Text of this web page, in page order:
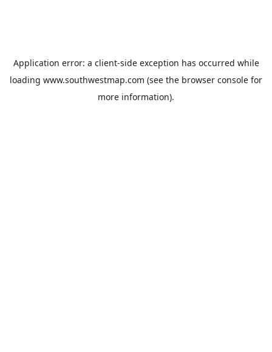
Application error: a client-side exception has occurred while
loading www.southwestmap.com (see the browser console for
more information).